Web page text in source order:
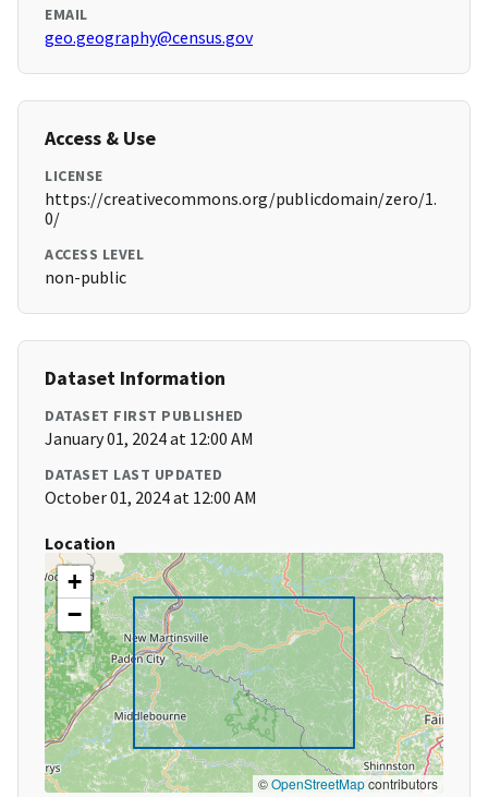
EMAIL
geo.geography@census.gov
Access & Use
LICENSE
https://creativecommons.org/publicdomain/zero/1.
0/
ACCESS LEVEL
non-public
Dataset Information
DATASET FIRST PUBLISHED
January 01, 2024 at 12:00 AM
DATASET LAST UPDATED
October 01, 2024 at 12:00 AM
Location
+
−
©OpenStreetMapcontributors